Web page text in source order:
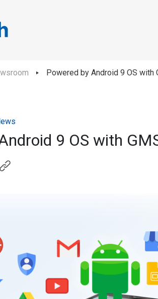
Powered by Android 9 OS with
9 OS with